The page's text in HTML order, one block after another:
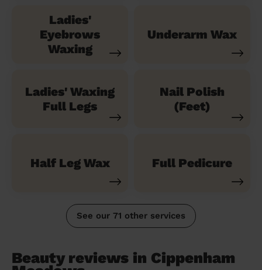
Ladies'
Eyebrows
Waxing
Underarm Wax
Ladies' Waxing
Full Legs
Nail Polish
(Feet)
Half Leg Wax Full Pedicure
See our 71 other services
Beauty reviews in Cippenham